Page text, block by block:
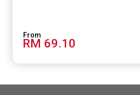
RM 69.10